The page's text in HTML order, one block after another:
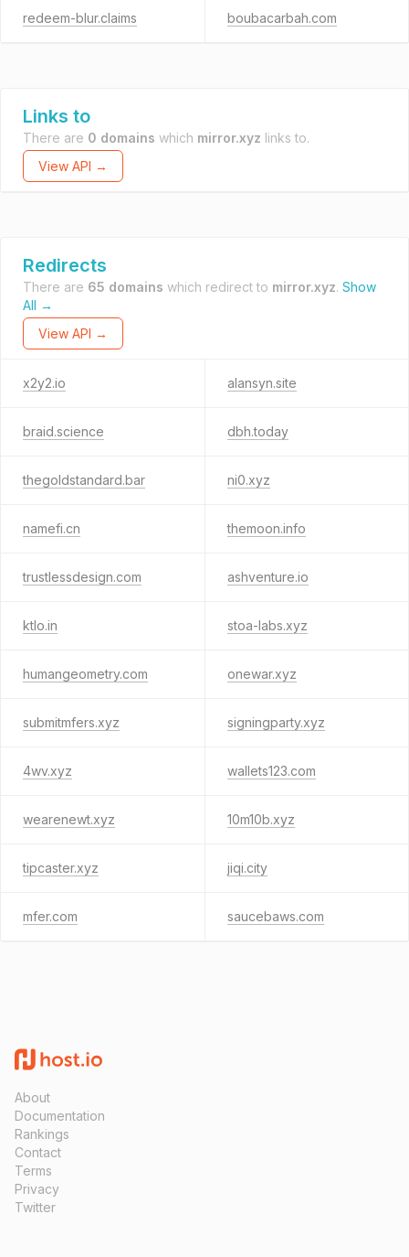
redeem-blur.claims boubacarbah.com
Links to
There are 0 domains which mirror.xyz links to.
View API →
Redirects
There are 65 domains which redirect to mirror.xyz. Show
All →
View API →
x2y2.io alansyn.site
braid.science dbh.today
thegoldstandard.bar ni0.xyz
namefi.cn themoon.info
trustlessdesign.com ashventure.io
ktlo.in stoa-labs.xyz
humangeometry.com onewar.xyz
submitmfers.xyz signingparty.xyz
4wv.xyz wallets123.com
wearenewt.xyz 10m10b.xyz
tipcaster.xyz jiqi.city
mfer.com saucebaws.com
About
Documentation
Rankings
Contact
Terms
Privacy
Twitter